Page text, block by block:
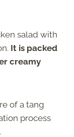
salad with
It is packed
creamy
of a tang
process